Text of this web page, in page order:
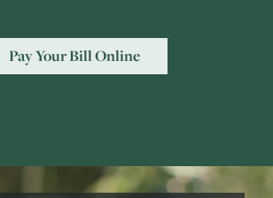
Pay Your Bill Online